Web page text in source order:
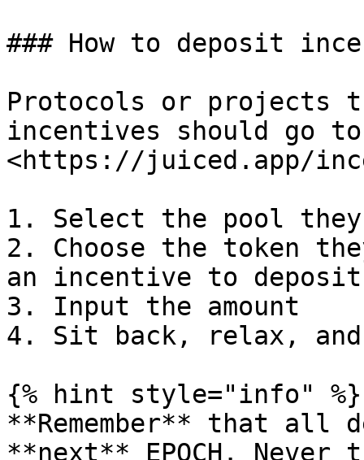
### How to deposit
Protocols or projects
incentives should go
<https://juiced.app/
1. Select the pool
2. Choose the token
an incentive to
3. Input the amount
4. Sit back, relax,
{% hint style="info" %}
**Remember** that all
**next** EPOCH.